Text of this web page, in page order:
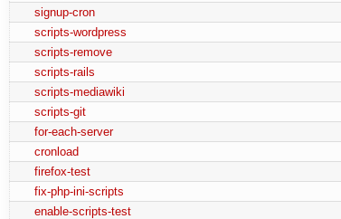
signup-cron
scripts-wordpress
scripts-remove
scripts-rails
scripts-mediawiki
scripts-git
for-each-server
cronload
firefox-test
fix-php-ini-scripts
enable-scripts-test